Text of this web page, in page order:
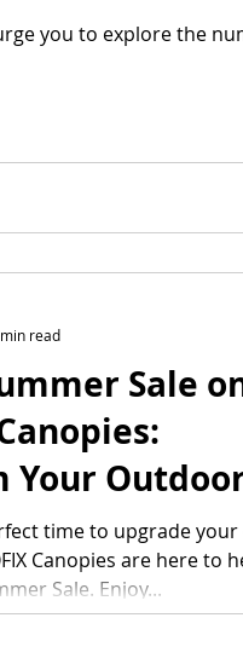
you to explore the
Sale
Your
Unbeatable
time to upgrade
Canopies are here to
Sale. Enjoy...
read